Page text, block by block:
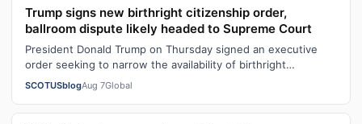
Trump signs new birthright citizenship order,
ballroom dispute likely headed to Supreme Court
President Donald Trump on Thursday signed an executive
order seeking to narrow the availability of birthright
citizenship, the current guara…
SCOTUSblogAug 7Global